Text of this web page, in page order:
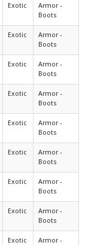
Exotic
Armor -
Boots
Exotic
Armor -
Boots
Exotic
Armor -
Boots
Exotic
Armor -
Boots
Exotic
Armor -
Boots
Exotic
Armor -
Boots
Exotic
Armor -
Boots
Exotic
Armor -
Boots
Exotic
Armor -